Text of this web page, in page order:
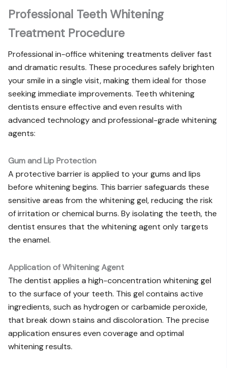
Professional Teeth Whitening
Treatment Procedure
Professional in-office whitening treatments deliver fast
and dramatic results. These procedures safely brighten
your smile in a single visit, making them ideal for those
seeking immediate improvements. Teeth whitening
dentists ensure effective and even results with
advanced technology and professional-grade whitening
agents:
Gum and Lip Protection
A protective barrier is applied to your gums and lips
before whitening begins. This barrier safeguards these
sensitive areas from the whitening gel, reducing the risk
of irritation or chemical burns. By isolating the teeth, the
dentist ensures that the whitening agent only targets
the enamel.
Application of Whitening Agent
The dentist applies a high-concentration whitening gel
to the surface of your teeth. This gel contains active
ingredients, such as hydrogen or carbamide peroxide,
that break down stains and discoloration. The precise
application ensures even coverage and optimal
whitening results.